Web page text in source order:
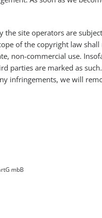
the site operators are
of the copyright law
non-commercial use.
parties are marked as
infringements, we will
mbB